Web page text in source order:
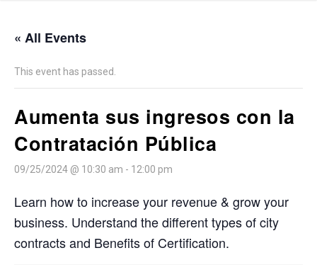
« All Events
This event has passed.
Aumenta sus ingresos con la
Contratación Pública
09/25/2024 @ 10:30 am - 12:00 pm
Learn how to increase your revenue & grow your
business. Understand the different types of city
contracts and Benefits of Certification.